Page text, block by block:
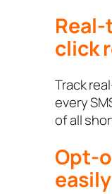
click
Track
every
of all
Opt-
easily